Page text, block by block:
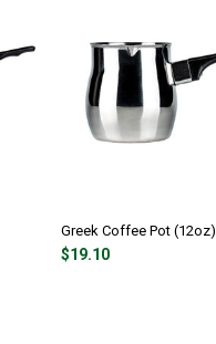
Greek Coffee Pot (12oz)
$19.10